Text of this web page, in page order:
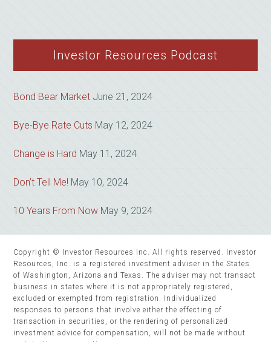
Investor Resources Podcast
Bond Bear Market June 21, 2024
Bye-Bye Rate Cuts May 12, 2024
Change is Hard May 11, 2024
Don’t Tell Me! May 10, 2024
10 Years From Now May 9, 2024
Copyright © Investor Resources Inc. All rights reserved. Investor
Resources, Inc. is a registered investment adviser in the States
of Washington, Arizona and Texas. The adviser may not transact
business in states where it is not appropriately registered,
excluded or exempted from registration. Individualized
responses to persons that involve either the effecting of
transaction in securities, or the rendering of personalized
investment advice for compensation, will not be made without